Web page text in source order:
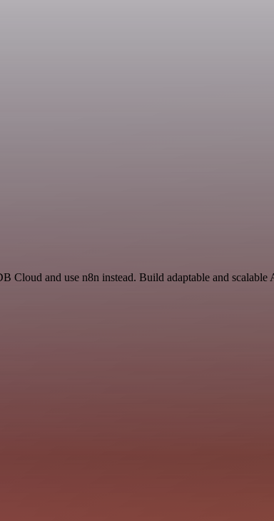
Cloud and use n8n instead. Build adaptable and